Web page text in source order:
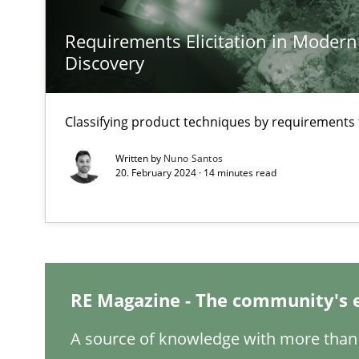
Requirements Elicitation in
Discovery
Classifying product techniques by requirements
Written by Nuno Santos
20. February 2024 · 14 minutes read
RE Magazine - The
A source of knowledge with more
A General Systems Thinking Perspective on the CPRE
This system is your system. This system is my system.
Integrating Business Events into your Agile Framework
How you can use the natural partitioning of business
How applying Lean Startup, Design Thinking, and